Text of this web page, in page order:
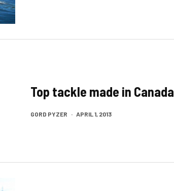
Top tackle made in Canada
GORD PYZER · APRIL 1, 2013